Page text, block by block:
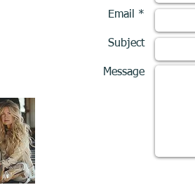
Email *
Subject
Message